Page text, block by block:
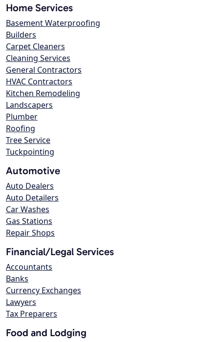
Home Services
Basement Waterproofing
Builders
Carpet Cleaners
Cleaning Services
General Contractors
HVAC Contractors
Kitchen Remodeling
Landscapers
Plumber
Roofing
Tree Service
Tuckpointing
Automotive
Auto Dealers
Auto Detailers
Car Washes
Gas Stations
Repair Shops
Financial/Legal Services
Accountants
Banks
Currency Exchanges
Lawyers
Tax Preparers
Food and Lodging